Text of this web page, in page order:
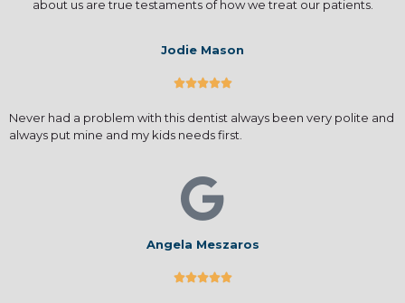
about us are true testaments of how we treat our patients.
Jodie Mason

Never had a problem with this dentist always been very polite and
always put mine and my kids needs first.
Angela Meszaros
